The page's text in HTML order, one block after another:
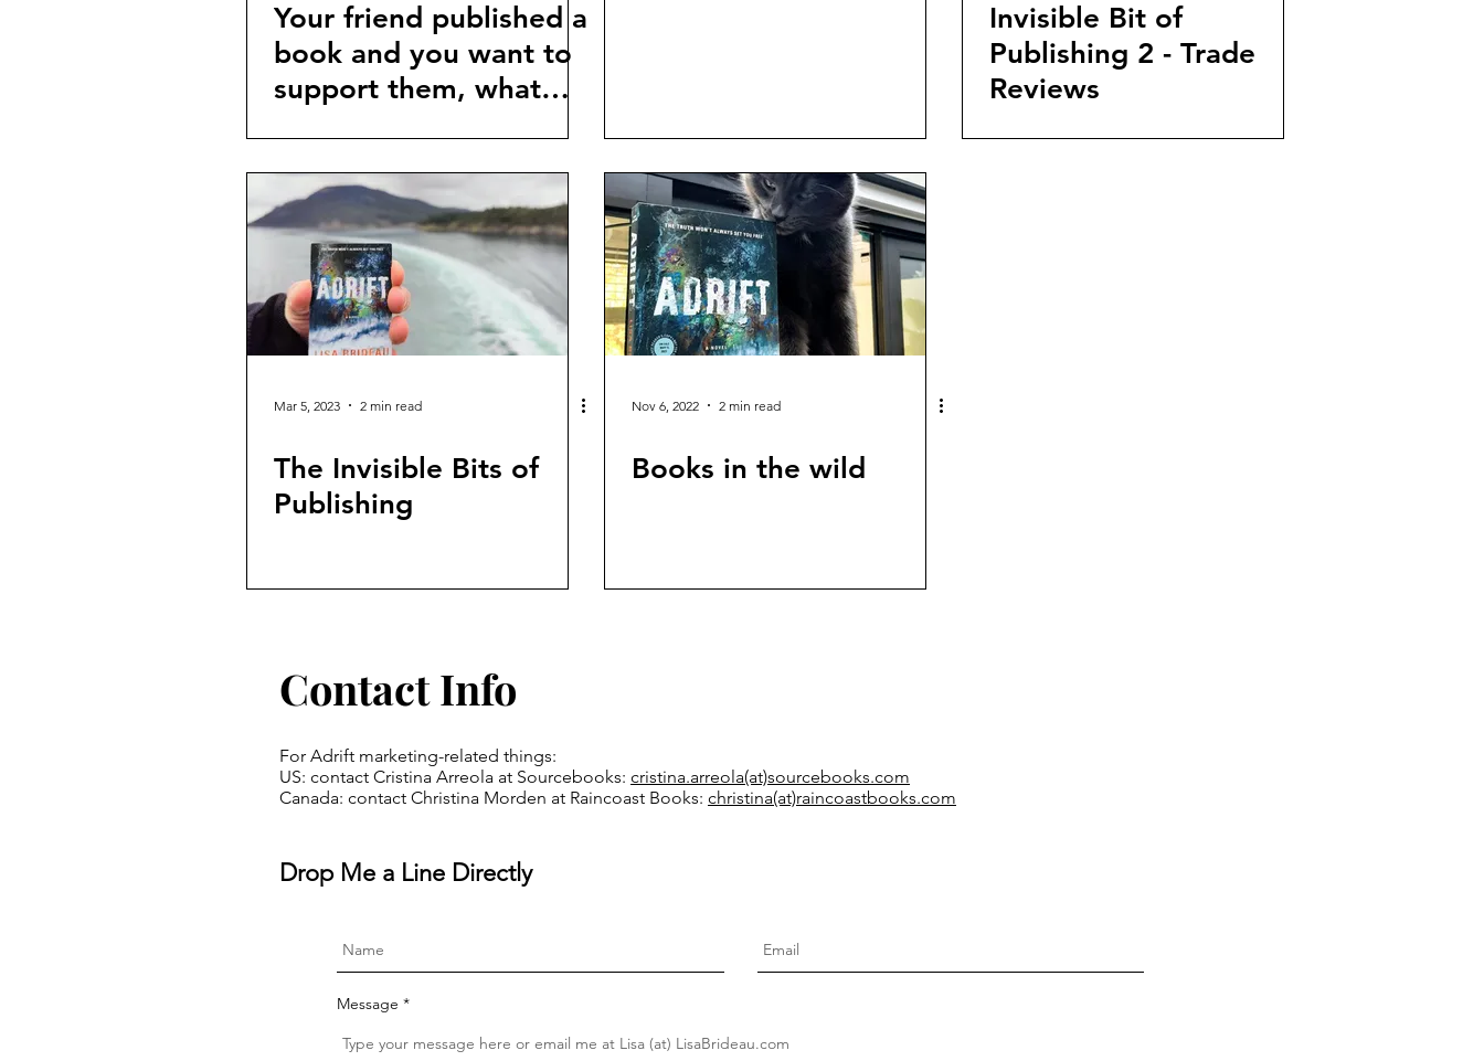
Your friend published a
book and you want to
support them, what
Invisible Bit of
Publishing 2 - Trade
Reviews
Mar 5, 2023 2 min read
The Invisible Bits of
Publishing
Nov 6, 2022 2 min read
Books in the wild
Contact Info
For Adrift marketing-related things:
US: contact Cristina Arreola at Sourcebooks: cristina.arreola(at)sourcebooks.com
Canada: contact Christina Morden at Raincoast Books: christina(at)raincoastbooks.com
Drop Me a Line Directly
Message